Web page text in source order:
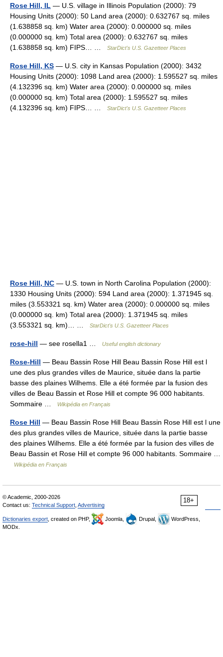
Rose Hill, IL — U.S. village in Illinois Population (2000): 79
Housing Units (2000): 50 Land area (2000): 0.632767 sq. miles
(1.638858 sq. km) Water area (2000): 0.000000 sq. miles
(0.000000 sq. km) Total area (2000): 0.632767 sq. miles
(1.638858 sq. km) FIPS… …
StarDict's U.S. Gazetteer Places
Rose Hill, KS — U.S. city in Kansas Population (2000): 3432
Housing Units (2000): 1098 Land area (2000): 1.595527 sq. miles
(4.132396 sq. km) Water area (2000): 0.000000 sq. miles
(0.000000 sq. km) Total area (2000): 1.595527 sq. miles
(4.132396 sq. km) FIPS… …
StarDict's U.S. Gazetteer Places
Rose Hill, NC — U.S. town in North Carolina Population (2000):
1330 Housing Units (2000): 594 Land area (2000): 1.371945 sq.
miles (3.553321 sq. km) Water area (2000): 0.000000 sq. miles
(0.000000 sq. km) Total area (2000): 1.371945 sq. miles
(3.553321 sq. km)… …
StarDict's U.S. Gazetteer Places
rose-hill — see rosella1 … Useful english dictionary
Rose-Hill — Beau Bassin Rose Hill Beau Bassin Rose Hill est l
une des plus grandes villes de Maurice, située dans la partie
basse des plaines Wilhems. Elle a été formée par la fusion des
villes de Beau Bassin et Rose Hill et compte 96 000 habitants.
Sommaire …
Wikipédia en Français
Rose Hill — Beau Bassin Rose Hill Beau Bassin Rose Hill est l une
des plus grandes villes de Maurice, située dans la partie basse
des plaines Wilhems. Elle a été formée par la fusion des villes de
Beau Bassin et Rose Hill et compte 96 000 habitants. Sommaire …
Wikipédia en Français
18+
© Academic, 2000-2026
Contact us: Technical Support Advertising
Dictionaries export , created on PHP, Joomla, Drupal,
WordPress,
MODx.